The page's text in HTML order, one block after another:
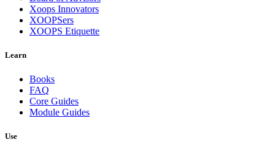
Xoops Innovators
XOOPSers
XOOPS Etiquette
Learn
Books
FAQ
Core Guides
Module Guides
Use